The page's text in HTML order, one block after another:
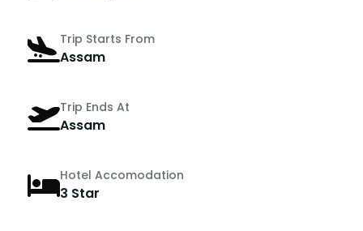
Trip Starts From
Assam
Trip Ends At
Assam
Hotel Accomodation
3 Star